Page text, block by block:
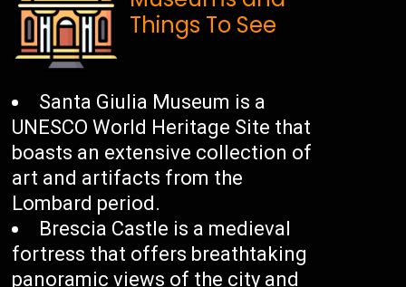
Things To See
Santa Giulia Museum is a
UNESCO World Heritage Site that
boasts an extensive collection of
art and artifacts from the
Lombard period.
Brescia Castle is a medieval
fortress that offers breathtaking
panoramic views of the city and